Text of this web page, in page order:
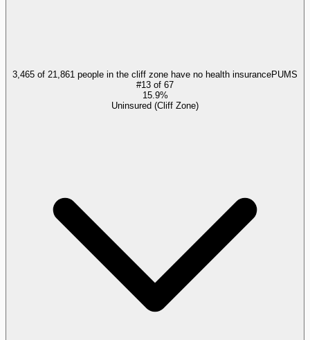
3,465 of 21,861 people in the cliff zone have no health insurancePUMS
#13 of 67
15.9%
Uninsured (Cliff Zone)